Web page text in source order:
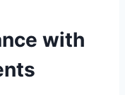
with